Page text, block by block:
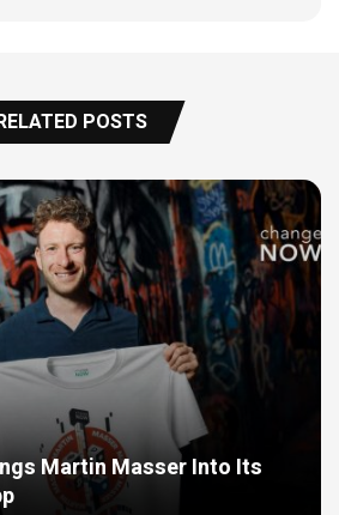
POSTS
Martin Masser Into Its